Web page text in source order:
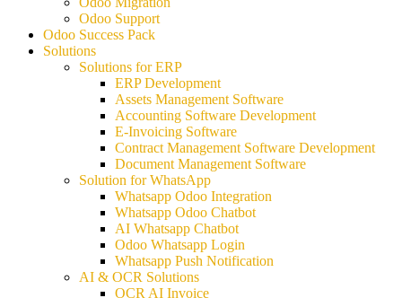
Odoo Support
Odoo Success Pack
Solutions
Solutions for ERP
ERP Development
Assets Management Software
Accounting Software Development
E-Invoicing Software
Contract Management Software Development
Document Management Software
Solution for WhatsApp
Whatsapp Odoo Integration
Whatsapp Odoo Chatbot
AI Whatsapp Chatbot
Odoo Whatsapp Login
Whatsapp Push Notification
AI & OCR Solutions
OCR AI Invoice